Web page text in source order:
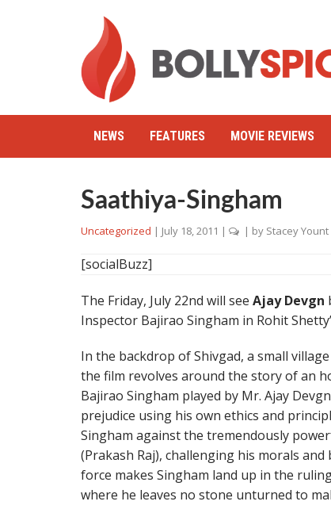
NEWS FEATURES MOVIE REVIEWS
Saathiya-Singham
Uncategorized | July 18, 2011 | | by Stacey Yount
[socialBuzz]
The Friday, July 22nd will see Ajay Devgn
Inspector Bajirao Singham in Rohit
In the backdrop of Shivgad, a small
the film revolves around the story of an
Bajirao Singham played by Mr. Ajay
prejudice using his own ethics and
Singham against the tremendously
(Prakash Raj), challenging his morals
force makes Singham land up in the
where he leaves no stone unturned to